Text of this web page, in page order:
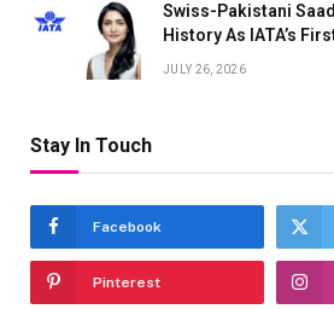
Swiss-Pakistani
History As IATA’s
JULY 26, 2026
Stay In Touch
Facebook
Pinterest